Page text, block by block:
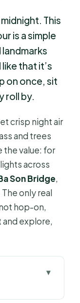
This
is a simple
that it’s
on once, sit
roll by.
crisp night air
and trees
the value: for
across
Son Bridge,
only real
hop-on,
explore,